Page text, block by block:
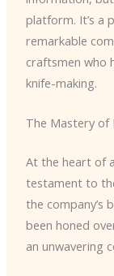
platform. It’s a
remarkable
craftsmen who
knife-making.
The Mastery of
At the heart of a
testament to
the company’s
been honed
an unwavering